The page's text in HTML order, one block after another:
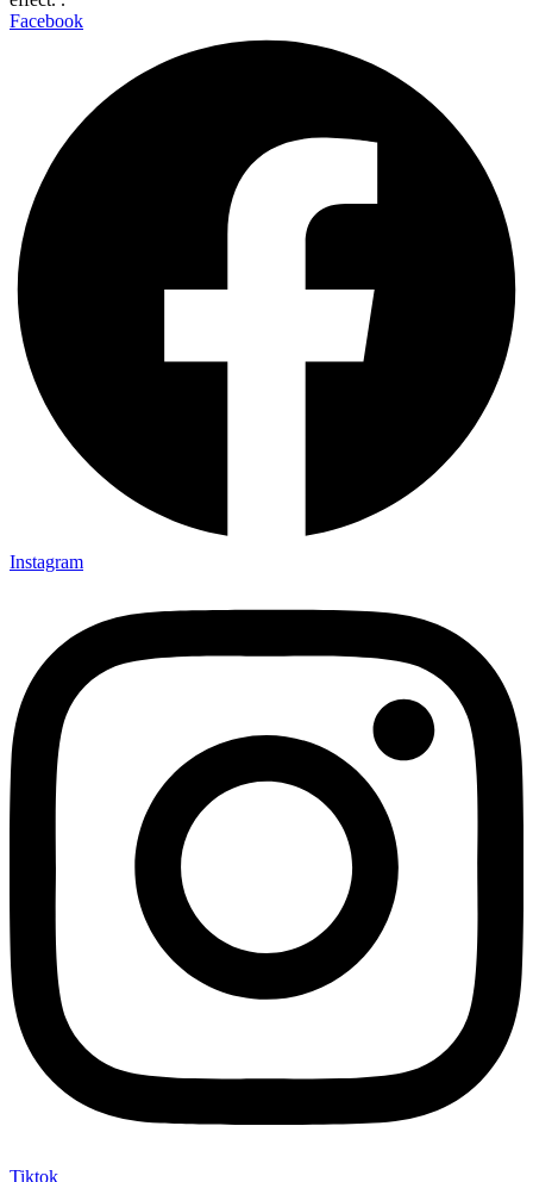
Facebook
Instagram
Tiktok